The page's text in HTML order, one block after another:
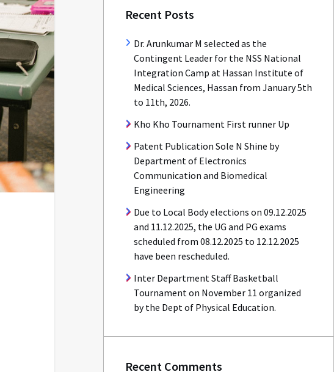
Recent Posts
Dr. Arunkumar M selected as the
Contingent Leader for the NSS National
Integration Camp at Hassan Institute of
Medical Sciences, Hassan from January 5th
to 11th, 2026.
Kho Kho Tournament First runner Up
Patent Publication Sole N Shine by
Department of Electronics
Communication and Biomedical
Engineering
Due to Local Body elections on 09.12.2025
and 11.12.2025, the UG and PG exams
scheduled from 08.12.2025 to 12.12.2025
have been rescheduled.
Inter Department Staff Basketball
Tournament on November 11 organized
by the Dept of Physical Education.
Recent Comments